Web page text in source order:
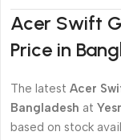
Acer Swift
Price in
The latest Acer
Bangladesh at
based on stock